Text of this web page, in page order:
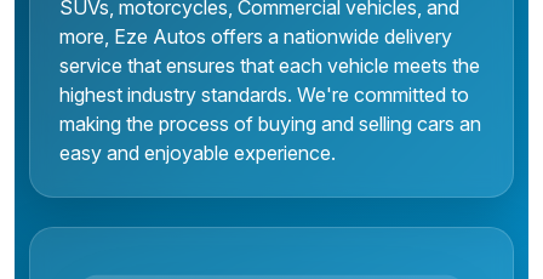
SUVs, motorcycles, Commercial vehicles, and
more, Eze Autos offers a nationwide delivery
service that ensures that each vehicle meets the
highest industry standards. We're committed to
making the process of buying and selling cars an
easy and enjoyable experience.